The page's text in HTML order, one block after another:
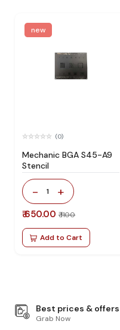
new
(0)
Mechanic BGA S45-A9
Stencil
- 1 +
₹ 650.00 ₹ 1100
Add to Cart
Best prices & offers
Grab Now